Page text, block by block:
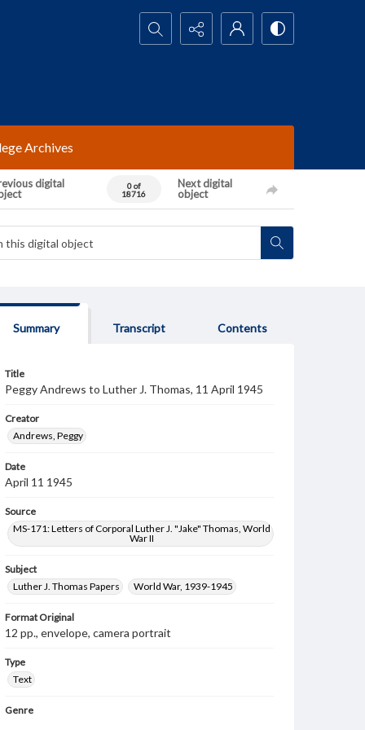
Search...
Archives
digital
0 of
18716
Next digital
object
Summary Transcript Contents
Title
Peggy Andrews to Luther J. Thomas, 11 April 1945
Creator
Andrews, Peggy
Date
April 11 1945
Source
MS-171: Letters of Corporal Luther J. "Jake" Thomas, World
War II
Subject
Luther J. Thomas Papers
World War, 1939-1945
Format Original
12 pp., envelope, camera portrait
Type
Text
Genre